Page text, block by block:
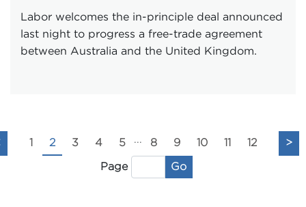
Labor welcomes the in-principle deal announced
last night to progress a free-trade agreement
between Australia and the United Kingdom.
1 2 3 4 5 ... 8 9 10 11 12 >
Page Go